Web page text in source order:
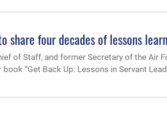
share four decades of lessons
of Staff, and former Secretary of the Air
“Get Back Up: Lessons in Servant